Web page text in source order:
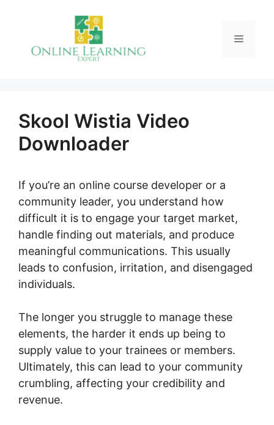
Menu
Skool Wistia Video
Downloader
If you’re an online course developer or a
community leader, you understand how
difficult it is to engage your target market,
handle finding out materials, and produce
meaningful communications. This usually
leads to confusion, irritation, and disengaged
individuals.
The longer you struggle to manage these
elements, the harder it ends up being to
supply value to your trainees or members.
Ultimately, this can lead to your community
crumbling, affecting your credibility and
revenue.